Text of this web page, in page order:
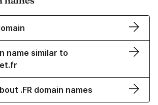
name similar to
.FR domain names